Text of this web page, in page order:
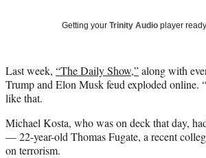
Getting your Trinity Audio player
Last week, “The Daily Show,”along with
Trump and Elon Musk feud exploded online.
like that.
Michael Kosta, who was on deck that day,
— 22-year-old Thomas Fugate, a recent
on terrorism.